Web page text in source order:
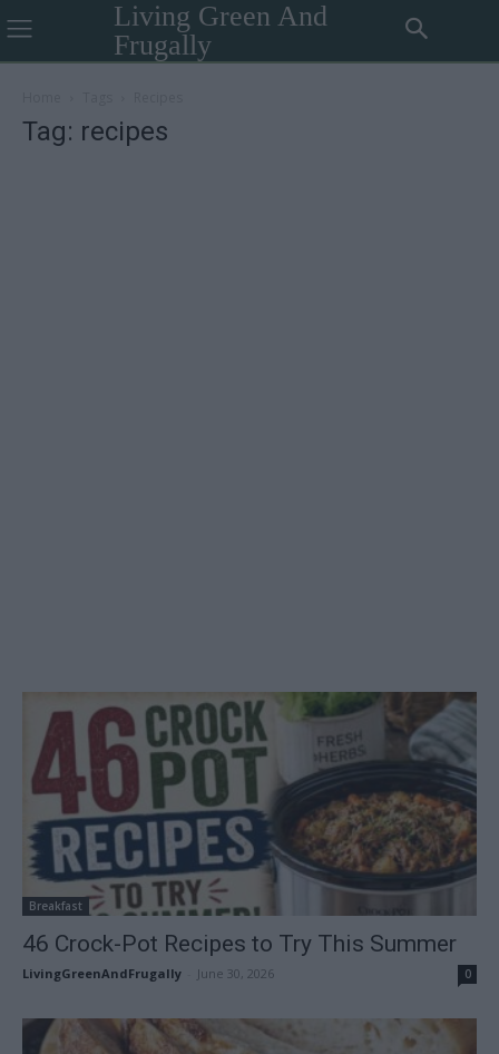
Living Green And
Frugally
Tag: recipes
Breakfast
46 Crock-Pot Recipes to Try This Summer
LivingGreenAndFrugally June 30, 2026 0